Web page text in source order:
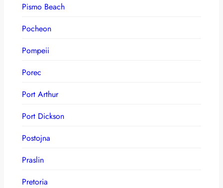
Pismo Beach
Pocheon
Pompeii
Porec
Port Arthur
Port Dickson
Postojna
Praslin
Pretoria